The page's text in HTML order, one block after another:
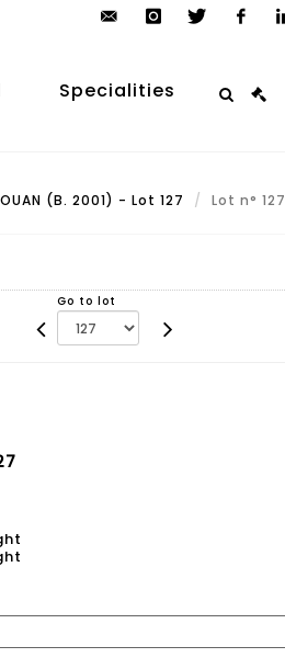
auction.com
Specialities
(B. 2001) - Lot 127 Lot n° 127
Go to lot